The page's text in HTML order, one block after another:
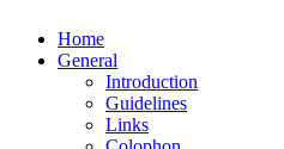
Home
General
Introduction
Guidelines
Links